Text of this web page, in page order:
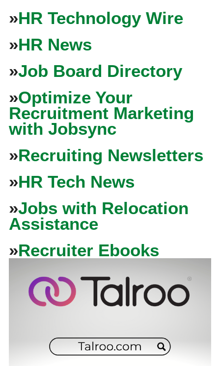
»HR Technology Wire
»HR News
»Job Board Directory
»Optimize Your
Recruitment Marketing
with Jobsync
»Recruiting Newsletters
»HR Tech News
»Jobs with Relocation
Assistance
»Recruiter Ebooks